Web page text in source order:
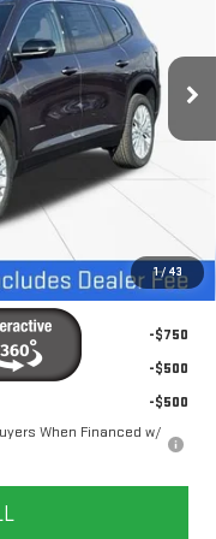
1/ 43
Ext. Int.
$51,520
-$3,500
$48,817
-$750
-$500
-$500
When Financed w/